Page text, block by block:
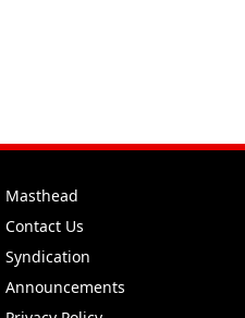
Masthead
Contact Us
Syndication
Announcements